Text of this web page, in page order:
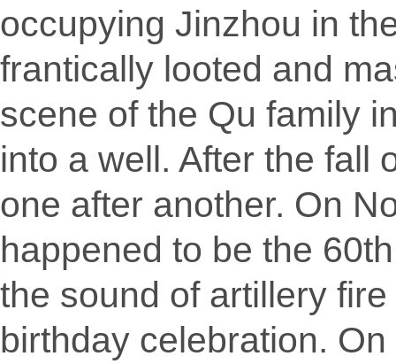
occupying Jinzhou in
frantically looted and
scene of the Qu family
into a well. After the fall
one after another. On
happened to be the
the sound of artillery
birthday celebration.